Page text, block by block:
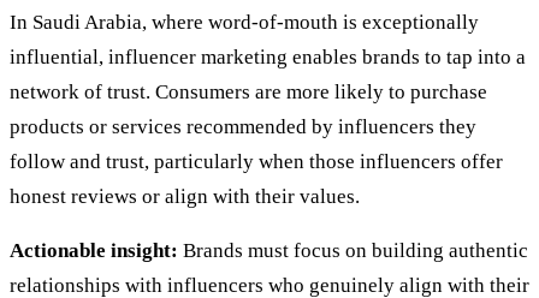
In Saudi Arabia, where word-of-mouth is exceptionally
influential, influencer marketing enables brands to tap into a
network of trust. Consumers are more likely to purchase
products or services recommended by influencers they
follow and trust, particularly when those influencers offer
honest reviews or align with their values.
Actionable insight: Brands must focus on building authentic
relationships with influencers who genuinely align with their